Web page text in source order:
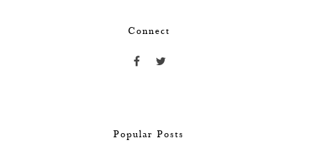
Connect
Popular Posts